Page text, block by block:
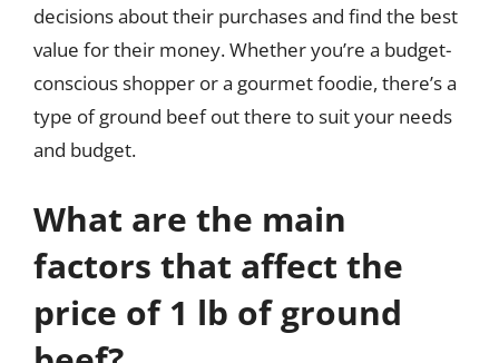
decisions about their purchases and find the best
value for their money. Whether you’re a budget-
conscious shopper or a gourmet foodie, there’s a
type of ground beef out there to suit your needs
and budget.
What are the main
factors that affect the
price of 1 lb of ground